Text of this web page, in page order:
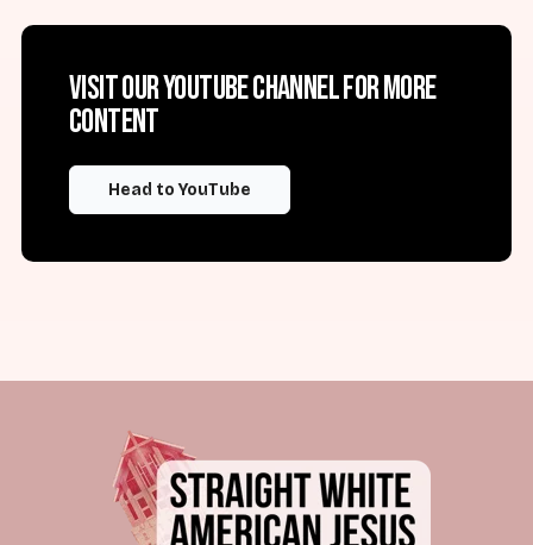
Visit our YouTube channel for more
content
Head to YouTube